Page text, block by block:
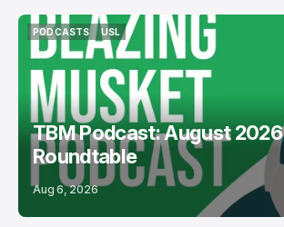
PODCASTS
PODCASTS
USL
USL
TBM Podcast: August 2026
Roundtable
Aug 6, 2026